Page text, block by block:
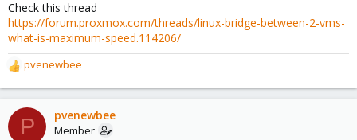
Check this thread
https://forum.proxmox.com/threads/linux-bridge-between-2-vms-
what-is-maximum-speed.114206/
R
e
a
c
t
pvenewbee
P pvenewbee
Member